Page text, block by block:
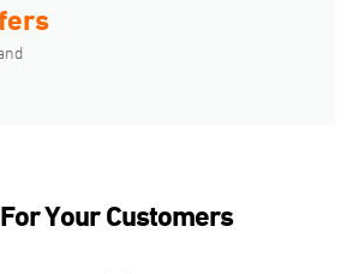
Your Customers